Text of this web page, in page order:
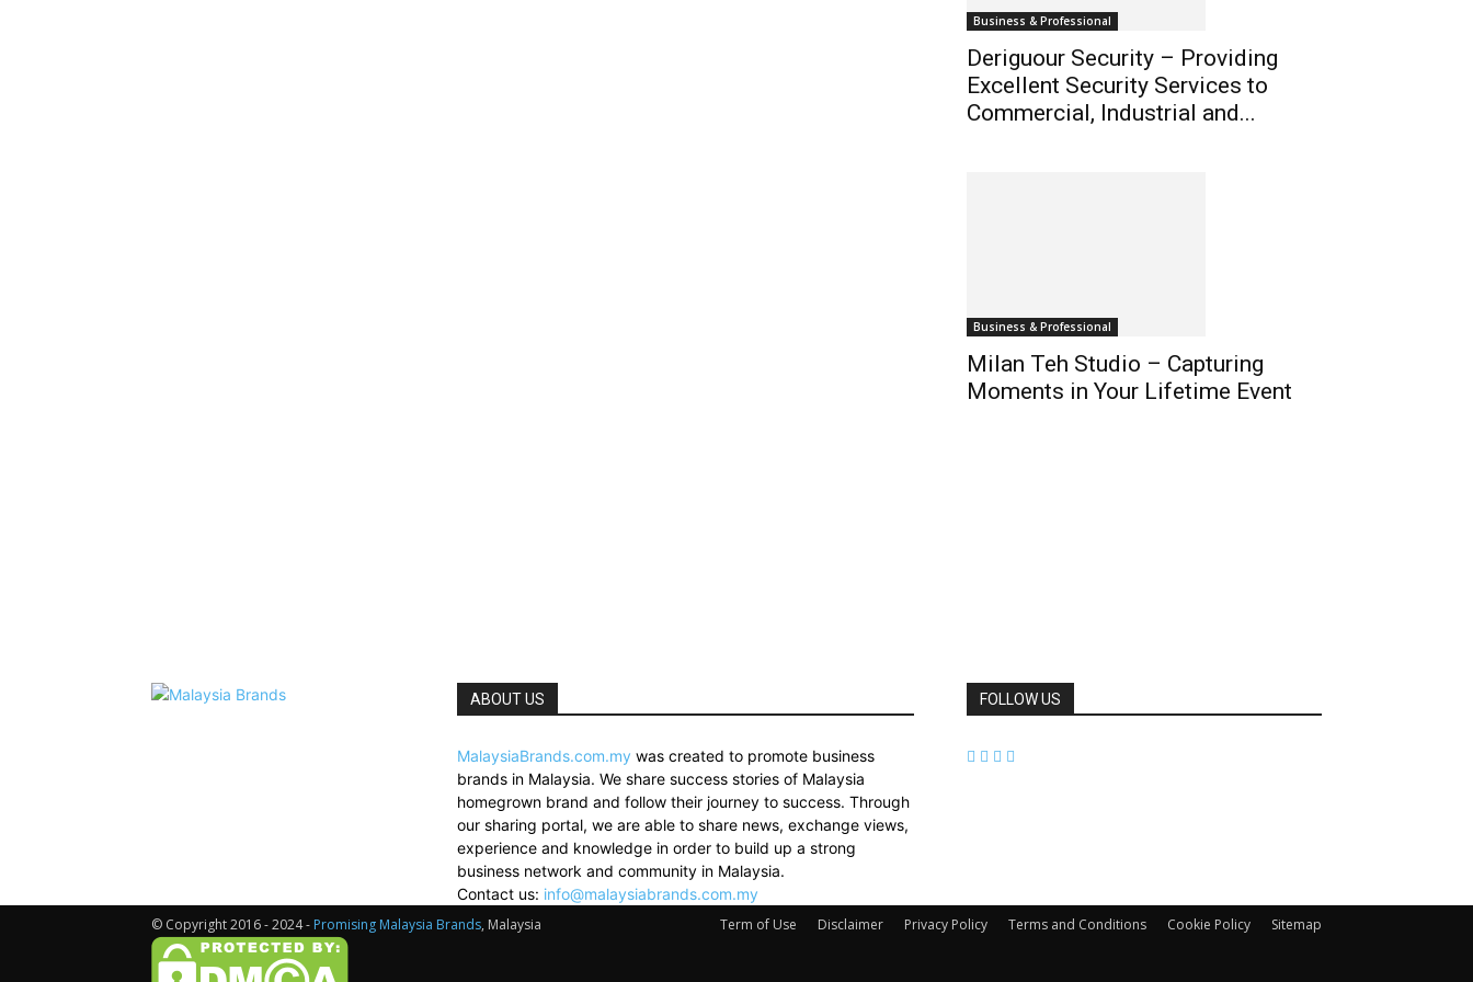
Business & Professional
Deriguour Security – Providing
Excellent Security Services to
Commercial, Industrial and...
Business & Professional
Milan Teh Studio – Capturing
Moments in Your Lifetime Event
ABOUT US
MalaysiaBrands.com.my was created to promote business
brands in Malaysia. We share success stories of Malaysia
homegrown brand and follow their journey to success. Through
our sharing portal, we are able to share news, exchange views,
experience and knowledge in order to build up a strong
business network and community in Malaysia.
Contact us: info@malaysiabrands.com.my
FOLLOW US
Term of Use Disclaimer Privacy Policy Terms and Conditions Cookie Policy Sitemap
© Copyright 2016 - 2024 - Promising Malaysia Brands, Malaysia